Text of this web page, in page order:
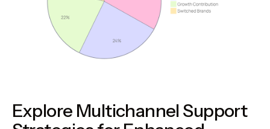
Explore Multichannel Support